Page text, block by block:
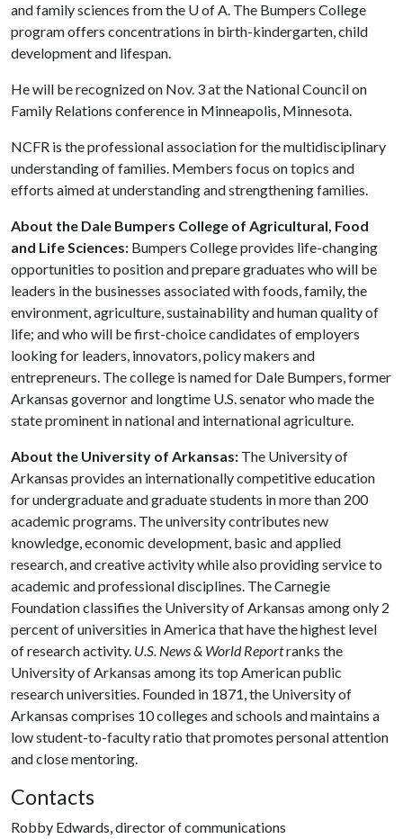
and family sciences from the U of A. The Bumpers College
program offers concentrations in birth-kindergarten, child
development and lifespan.
He will be recognized on Nov. 3 at the National Council on
Family Relations conference in Minneapolis, Minnesota.
NCFR is the professional association for the multidisciplinary
understanding of families. Members focus on topics and
efforts aimed at understanding and strengthening families.
About the Dale Bumpers College of Agricultural, Food
and Life Sciences: Bumpers College provides life-changing
opportunities to position and prepare graduates who will be
leaders in the businesses associated with foods, family, the
environment, agriculture, sustainability and human quality of
life; and who will be first-choice candidates of employers
looking for leaders, innovators, policy makers and
entrepreneurs. The college is named for Dale Bumpers, former
Arkansas governor and longtime U.S. senator who made the
state prominent in national and international agriculture.
About the University of Arkansas: The University of
Arkansas provides an internationally competitive education
for undergraduate and graduate students in more than 200
academic programs. The university contributes new
knowledge, economic development, basic and applied
research, and creative activity while also providing service to
academic and professional disciplines. The Carnegie
Foundation classifies the University of Arkansas among only 2
percent of universities in America that have the highest level
of research activity. U.S. News & World Reportranks the
University of Arkansas among its top American public
research universities. Founded in 1871, the University of
Arkansas comprises 10 colleges and schools and maintains a
low student-to-faculty ratio that promotes personal attention
and close mentoring.
Contacts
Robby Edwards, director of communications